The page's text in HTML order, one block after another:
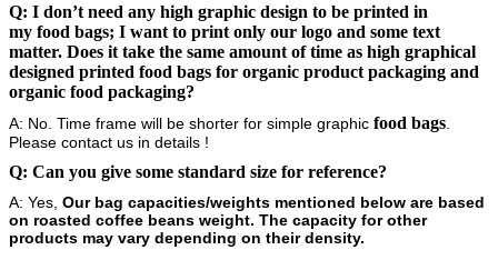
Q: I don’t need any high graphic design to be printed in
my food bags; I want to print only our logo and some text
matter. Does it take the same amount of time as high graphical
designed printed food bags for organic product packaging and
organic food packaging?
A: No. Time frame will be shorter for simple graphic food bags
Please contact us in details !
Q: Can you give some standard size for reference?
A: Yes, Our bag capacities/weights mentioned below are based
on roasted coffee beans weight. The capacity for other
products may vary depending on their density.